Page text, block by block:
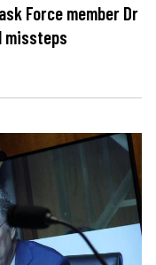
Force member Dr
missteps